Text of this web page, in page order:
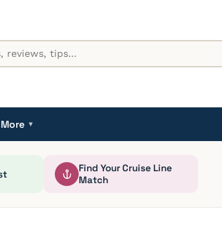
More ▾
Find Your Cruise Line
Match